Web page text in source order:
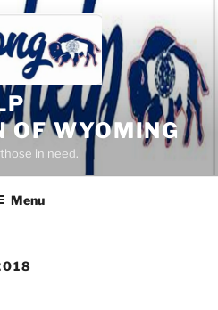
OF WYOMING
in need.
Menu